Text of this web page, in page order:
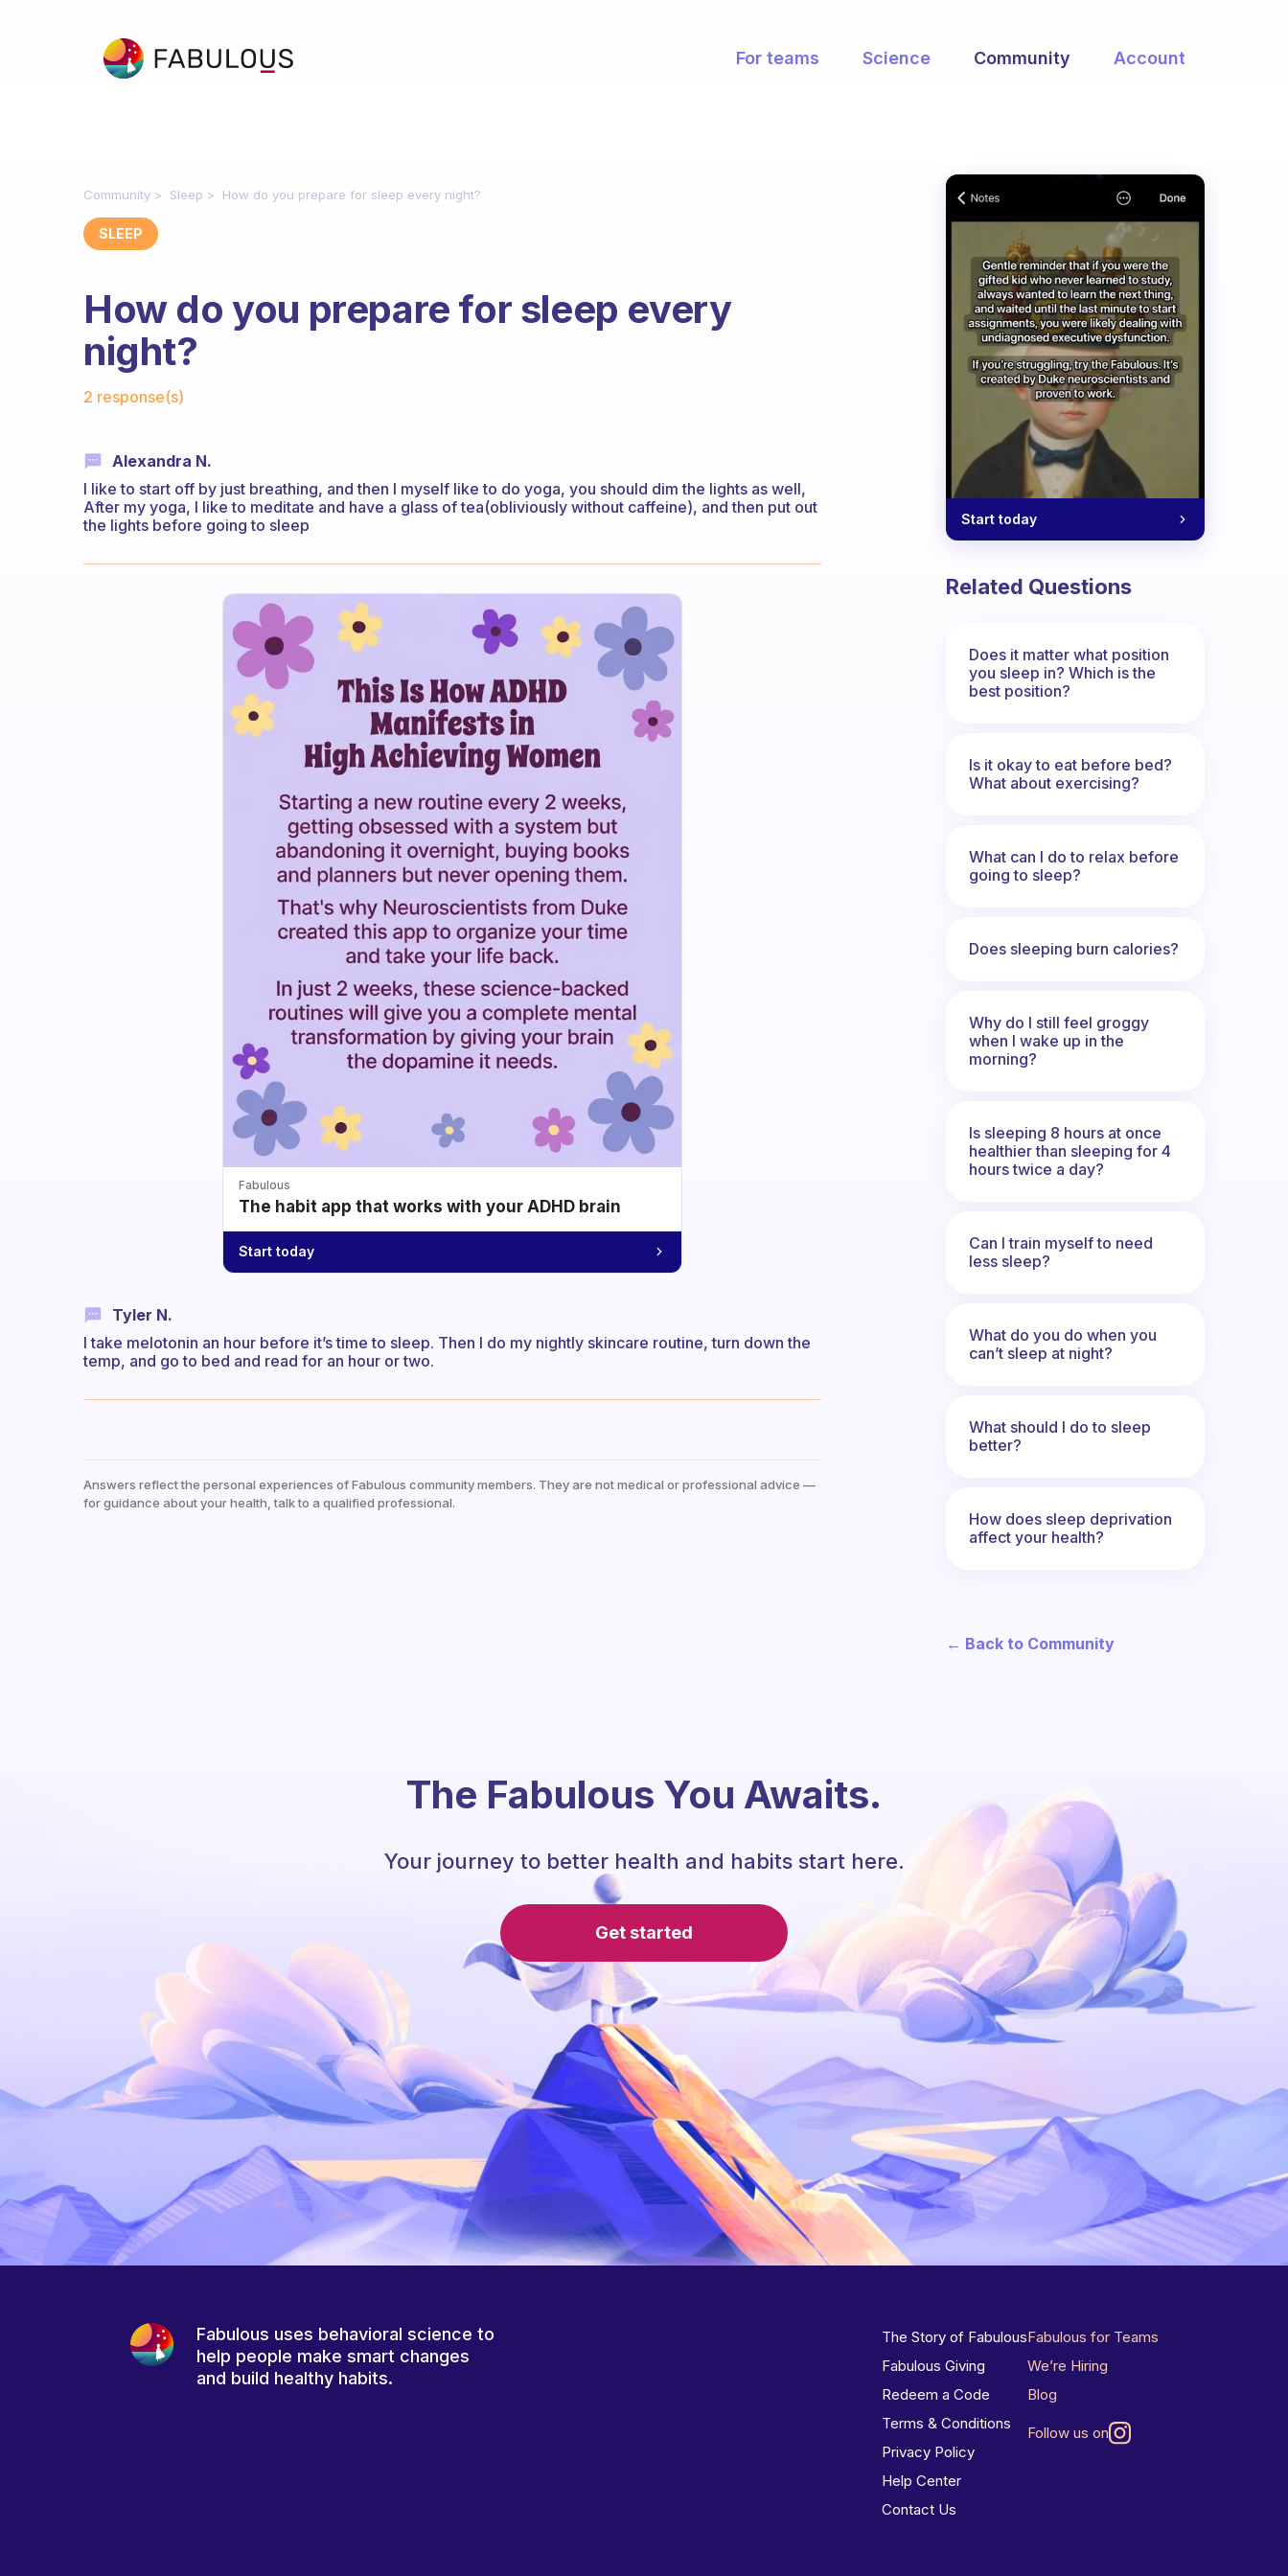
For teams Science Community Account
Community Sleep How do you prepare for sleep every night?
SLEEP
How do you prepare for sleep every
night?
2 response(s)
Alexandra N.
I like to start off by just breathing, and then I myself like to do yoga, you should dim the lights as well,
After my yoga, I like to meditate and have a glass of tea(obliviously without caffeine), and then put out
the lights before going to sleep
Fabulous
The habit app that works with your ADHD brain
Start today
Tyler N.
I take melotonin an hour before it’s time to sleep. Then I do my nightly skincare routine, turn down the
temp, and go to bed and read for an hour or two.
Answers reflect the personal experiences of Fabulous community members. They are not medical or professional advice —
for guidance about your health, talk to a qualified professional.
Start today
Related Questions
Does it matter what position
you sleep in? Which is the
best position?
Is it okay to eat before bed?
What about exercising?
What can I do to relax before
going to sleep?
Does sleeping burn calories?
Why do I still feel groggy
when I wake up in the
morning?
Is sleeping 8 hours at once
healthier than sleeping for 4
hours twice a day?
Can I train myself to need
less sleep?
What do you do when you
can’t sleep at night?
What should I do to sleep
better?
How does sleep deprivation
affect your health?
← Back to Community
The Fabulous You Awaits.
Your journey to better health and habits start here.
Get started
Fabulous uses behavioral science to
help people make smart changes
and build healthy habits.
The Story of Fabulous
Fabulous Giving
Redeem a Code
Terms & Conditions
Privacy Policy
Help Center
Contact Us
Fabulous for Teams
We’re Hiring
Blog
Follow us on